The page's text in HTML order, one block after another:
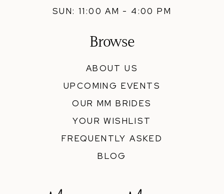
SUN: 11:00 AM - 4:00 PM
Browse
ABOUT US
UPCOMING EVENTS
OUR MM BRIDES
YOUR WISHLIST
FREQUENTLY ASKED
BLOG